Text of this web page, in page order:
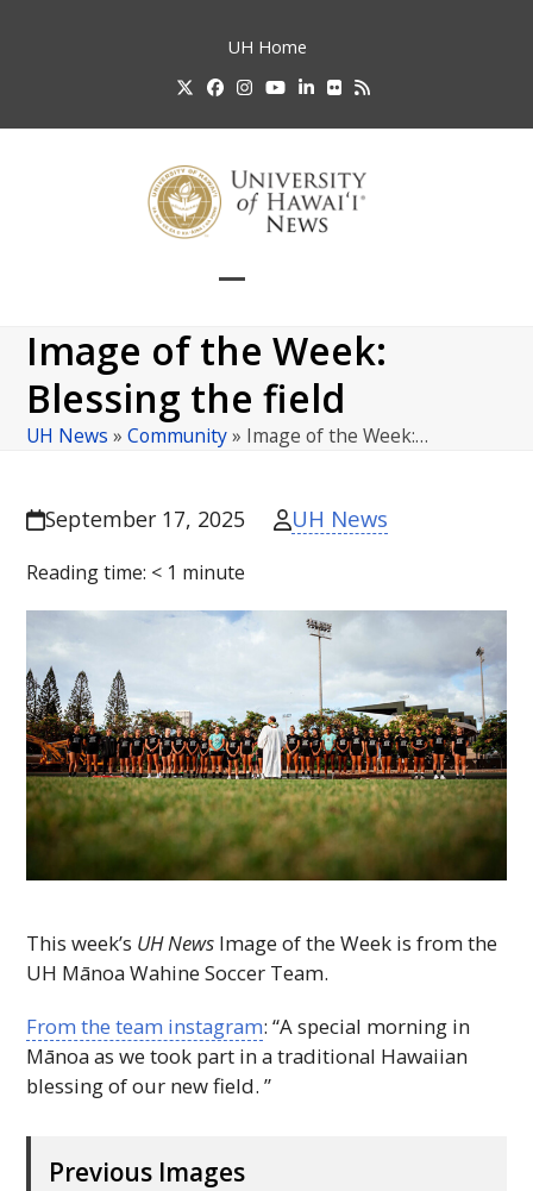
UH Home
TwitterFacebook
Instagram
YouTube
LinkedIn
FlickrRSS
mobile
menu
mobile
menu
Image of the Week:
Blessing the field
UH News »Community» Image of the Week:…
September 17, 2025 UH News
Reading time: < 1 minute
This week’s UHNews Image of the Week is from the
UH Mānoa Wahine Soccer Team.
From the team instagram: “A special morning in
Mānoa as we took part in a traditional Hawaiian
blessing of our new field. ”
Previous Images